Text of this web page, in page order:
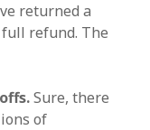
returned a
refund. The
Sure, there
of